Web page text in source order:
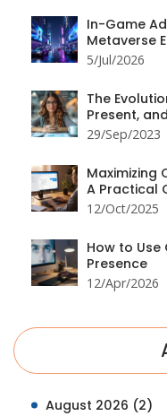
In-Game
Metaverse
5/Jul/2026
The
Present,
29/Sep/2023
Maximizing
A Practical
12/Oct/2025
How to Use
Presence
12/Apr/2026
August 2026 (2)